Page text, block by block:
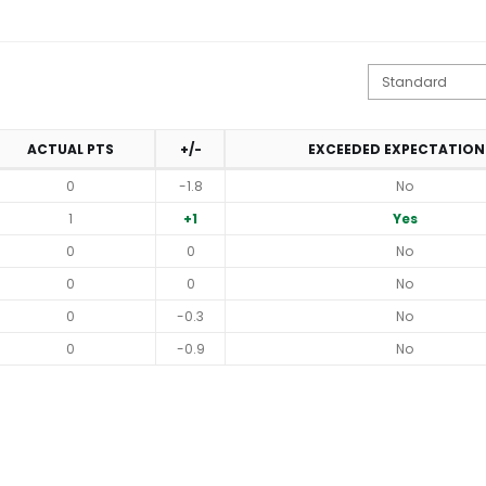
ACTUAL PTS +/-
EXCEEDED
0
-1.8
No
1
+1
Yes
0
0
No
0
0
No
0
-0.3
No
0
-0.9 No